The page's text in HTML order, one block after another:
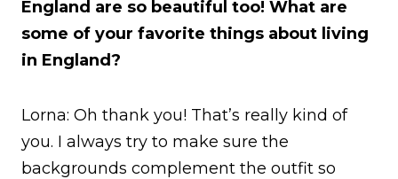
England are so beautiful too! What are
some of your favorite things about living
in England?
Lorna: Oh thank you! That’s really kind of
you. I always try to make sure the
backgrounds complement the outfit so